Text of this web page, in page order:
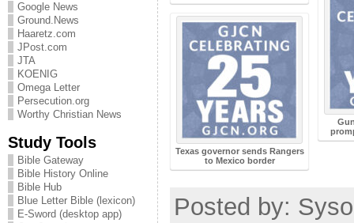
Google News
Ground.News
Haaretz.com
JPost.com
JTA
KOENIG
Omega Letter
Persecution.org
Worthy Christian News
Study Tools
Bible Gateway
Bible History Online
Bible Hub
Blue Letter Bible (lexicon)
E-Sword (desktop app)
Texas governor sends Rangers
to Mexico border
Posted by: